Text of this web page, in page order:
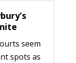
seem
spots as